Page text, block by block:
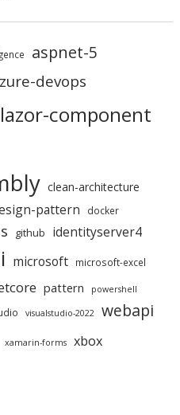
aspnet-5
devops
component
clean-architecture
pattern docker
github identityserver4
microsoft microsoft-excel
pattern powershell
visualstudio-2022 webapi
xamarin-forms xbox